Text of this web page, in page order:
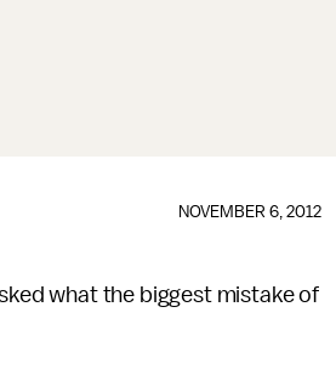
NOVEMBER 6, 2012
what the biggest mistake of